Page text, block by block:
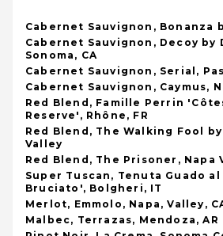
Cabernet Sauvignon, Bonanza
Cabernet Sauvignon, Decoy by
Sonoma, CA
Cabernet Sauvignon, Serial,
Cabernet Sauvignon, Caymus,
Red Blend, Famille Perrin
Reserve', Rhône, FR
Red Blend, The Walking Fool by
Valley
Red Blend, The Prisoner, Napa
Super Tuscan, Tenuta Guado al
Bruciato', Bolgheri, IT
Merlot, Emmolo, Napa, Valley,
Malbec, Terrazas, Mendoza, AR